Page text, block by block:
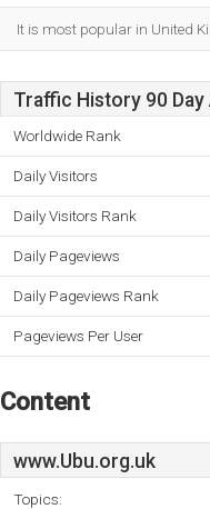
It is most popular in United
Traffic History 90 Day
Worldwide Rank
Daily Visitors
Daily Visitors Rank
Daily Pageviews
Daily Pageviews Rank
Pageviews Per User
Content
www.Ubu.org.uk
Topics: